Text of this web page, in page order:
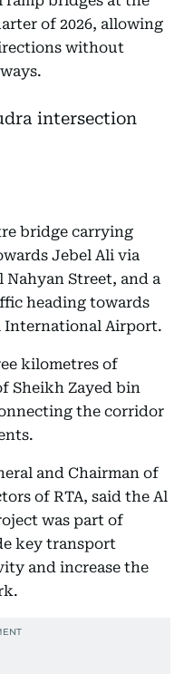
of 2026, allowing
without
bridge carrying
Jebel Ali via
Nahyan Street, and a
heading towards
International Airport.
kilometres of
Sheikh Zayed bin
the corridor
and Chairman of
of RTA, said the Al
was part of
key transport
and increase the